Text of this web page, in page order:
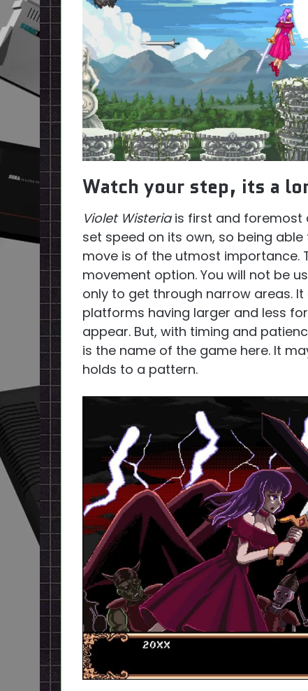
Watch your step, its a
Violet Wisteriais first and foremost
set speed on its own, so being
move is of the utmost importance.
movement option. You will not be
only to get through narrow areas.
platforms having larger and less
appear. But, with timing and
is the name of the game here. It
holds to a pattern.